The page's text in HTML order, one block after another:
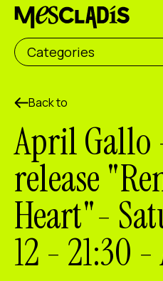
Social producer
Experience
Employment
Knowledge
Cultural producer
Agenda
Our Workshops
Blog
Categories
Back to
April
release
Heart"-
12 - 21:30